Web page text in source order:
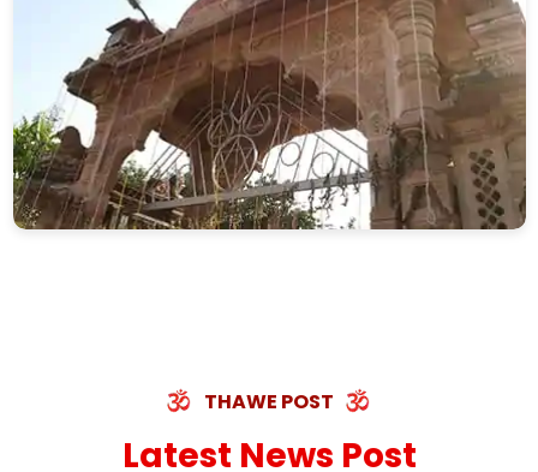
THAWE POST
Latest News Post